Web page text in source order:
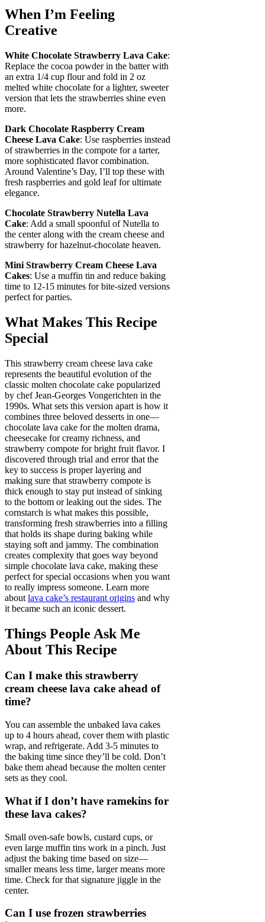
When I’m Feeling
Creative
White Chocolate Strawberry Lava Cake:
Replace the cocoa powder in the batter with
an extra 1/4 cup flour and fold in 2 oz
melted white chocolate for a lighter, sweeter
version that lets the strawberries shine even
more.
Dark Chocolate Raspberry Cream
Cheese Lava Cake: Use raspberries instead
of strawberries in the compote for a tarter,
more sophisticated flavor combination.
Around Valentine’s Day, I’ll top these with
fresh raspberries and gold leaf for ultimate
elegance.
Chocolate Strawberry Nutella Lava
Cake: Add a small spoonful of Nutella to
the center along with the cream cheese and
strawberry for hazelnut-chocolate heaven.
Mini Strawberry Cream Cheese Lava
Cakes: Use a muffin tin and reduce baking
time to 12-15 minutes for bite-sized versions
perfect for parties.
What Makes This Recipe
Special
This strawberry cream cheese lava cake
represents the beautiful evolution of the
classic molten chocolate cake popularized
by chef Jean-Georges Vongerichten in the
1990s. What sets this version apart is how it
combines three beloved desserts in one—
chocolate lava cake for the molten drama,
cheesecake for creamy richness, and
strawberry compote for bright fruit flavor. I
discovered through trial and error that the
key to success is proper layering and
making sure that strawberry compote is
thick enough to stay put instead of sinking
to the bottom or leaking out the sides. The
cornstarch is what makes this possible,
transforming fresh strawberries into a filling
that holds its shape during baking while
staying soft and jammy. The combination
creates complexity that goes way beyond
simple chocolate lava cake, making these
perfect for special occasions when you want
to really impress someone. Learn more
about lava cake’s restaurant origins and why
it became such an iconic dessert.
Things People Ask Me
About This Recipe
Can I make this strawberry
cream cheese lava cake ahead of
time?
You can assemble the unbaked lava cakes
up to 4 hours ahead, cover them with plastic
wrap, and refrigerate. Add 3-5 minutes to
the baking time since they’ll be cold. Don’t
bake them ahead because the molten center
sets as they cool.
What if I don’t have ramekins for
these lava cakes?
Small oven-safe bowls, custard cups, or
even large muffin tins work in a pinch. Just
adjust the baking time based on size—
smaller means less time, larger means more
time. Check for that signature jiggle in the
center.
Can I use frozen strawberries